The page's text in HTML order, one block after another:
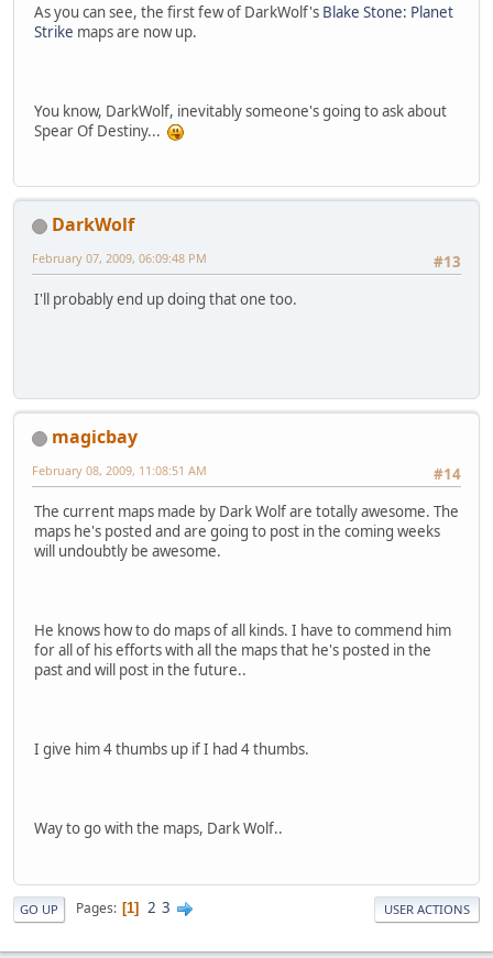
As you can see, the first few of DarkWolf's Blake Stone: Planet
Strike maps are now up.
You know, DarkWolf, inevitably someone's going to ask about
Spear Of Destiny...
DarkWolf
#13
February 07, 2009, 06:09:48 PM
I'll probably end up doing that one too.
magicbay
#14
February 08, 2009, 11:08:51 AM
The current maps made by Dark Wolf are totally awesome. The
maps he's posted and are going to post in the coming weeks
will undoubtly be awesome.
He knows how to do maps of all kinds. I have to commend him
for all of his efforts with all the maps that he's posted in the
past and will post in the future..
I give him 4 thumbs up if I had 4 thumbs.
Way to go with the maps, Dark Wolf..
GO UP Pages 1 2 3 USER ACTIONS